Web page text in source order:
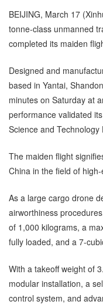
BEIJING, March 17
tonne-class unmanned
completed its maiden
Designed and
based in Yantai,
minutes on Saturday at
performance validated
Science and Technology
The maiden flight
China in the field of
As a large cargo drone
airworthiness
of 1,000 kilograms, a
fully loaded, and a 7-
With a takeoff weight of
modular installation, a
control system, and